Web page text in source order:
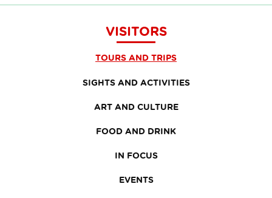
VISITORS
TOURS AND TRIPS
SIGHTS AND ACTIVITIES
ART AND CULTURE
FOOD AND DRINK
IN FOCUS
EVENTS